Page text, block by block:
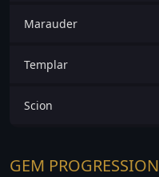
Marauder
Templar
Scion
GEM PROGRESSION